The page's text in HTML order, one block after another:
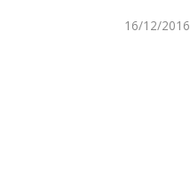
16/12/2016